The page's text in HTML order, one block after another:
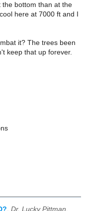
the bottom than at the
here at 7000 ft and I
it? The trees been
keep that up forever.
Dr. Lucky Pittman,